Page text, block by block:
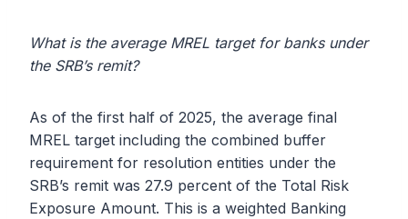
What is the average MREL target for banks under
the SRB’s remit?
As of the first half of 2025, the average final
MREL target including the combined buffer
requirement for resolution entities under the
SRB’s remit was 27.9 percent of the Total Risk
Exposure Amount. This is a weighted Banking